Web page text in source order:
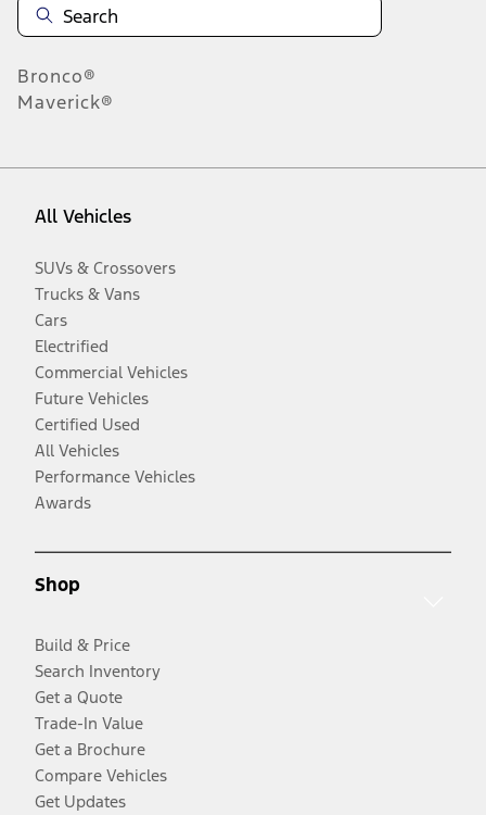
Bronco®
Maverick®
All Vehicles
SUVs & Crossovers
Trucks & Vans
Cars
Electrified
Commercial Vehicles
Future Vehicles
Certified Used
All Vehicles
Performance Vehicles
Awards
Shop
Build & Price
Search Inventory
Get a Quote
Trade-In Value
Get a Brochure
Compare Vehicles
Get Updates